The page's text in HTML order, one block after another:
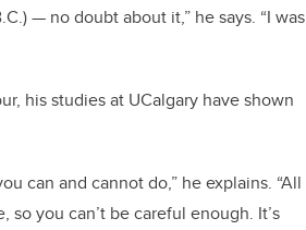
— no doubt about it,” he says. “I was
his studies at UCalgary have shown
can and cannot do,” he explains. “All
you can’t be careful enough. It’s